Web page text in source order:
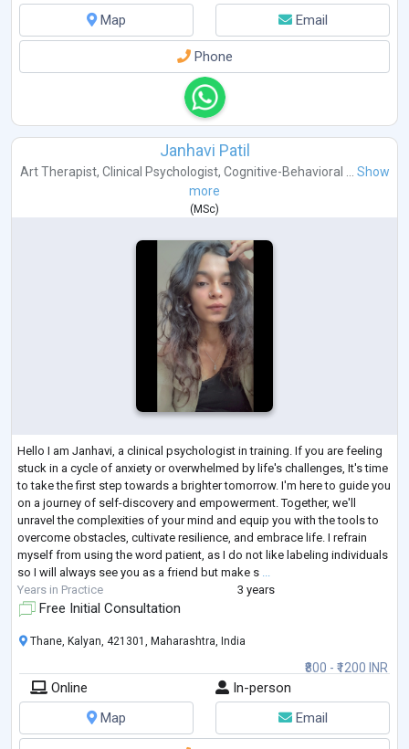
Map
Email
Phone
Janhavi Patil
Art Therapist, Clinical Psychologist, Cognitive-Behavioral ... Show
more
( MSc)
Hello I am Janhavi, a clinical psychologist in training. If you are feeling
stuck in a cycle of anxiety or overwhelmed by life's challenges, It's time
to take the first step towards a brighter tomorrow. I'm here to guide you
on a journey of self-discovery and empowerment. Together, we'll
unravel the complexities of your mind and equip you with the tools to
overcome obstacles, cultivate resilience, and embrace life. I refrain
myself from using the word patient, as I do not like labeling individuals
so I will always see you as a friend but make s
Years in Practice
3 years
Free Initial Consultation
₹800 - ₹1200 INR
Thane, Kalyan, 421301, Maharashtra, India
Online
In-person
Map
Email